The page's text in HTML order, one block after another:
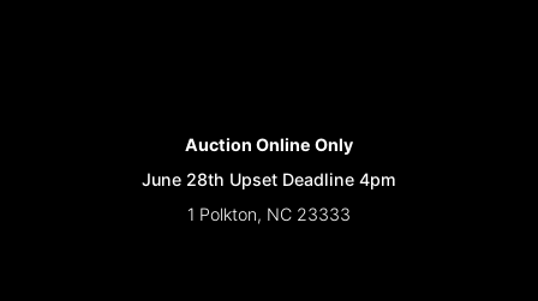
Auction Online Only
June 28th Upset Deadline 4pm
1 Polkton, NC 23333